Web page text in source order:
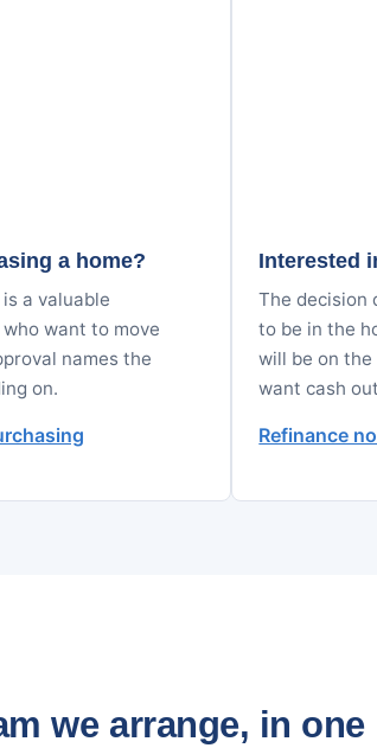
a home?
a valuable
want to move
names the
on.
Interested
The decision
to be in the
will be on
want cash
Refinance
we arrange, in one